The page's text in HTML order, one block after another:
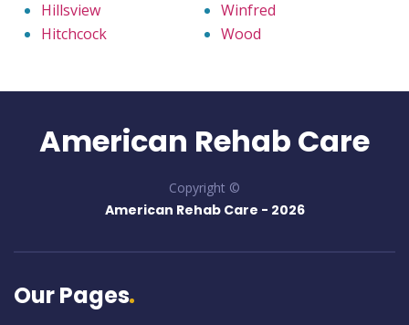
Hillsview
Hitchcock
Winfred
Wood
American Rehab Care
Copyright ©
American Rehab Care - 2026
Our Pages